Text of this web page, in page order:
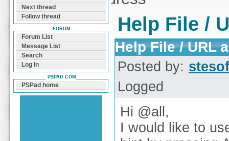
Help File /
Help File / URL
Posted by:
Logged
Hi @all,
I would like to
Next thread
Follow thread
FORUM
Forum List
Message List
Search
Log In
PSPAD.COM
PSPad home